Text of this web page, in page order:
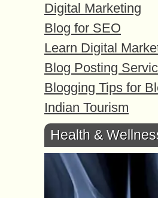
Digital Marketing
Blog for SEO
Learn Digital
Blog Posting
Blogging Tips for
Indian Tourism
Health &